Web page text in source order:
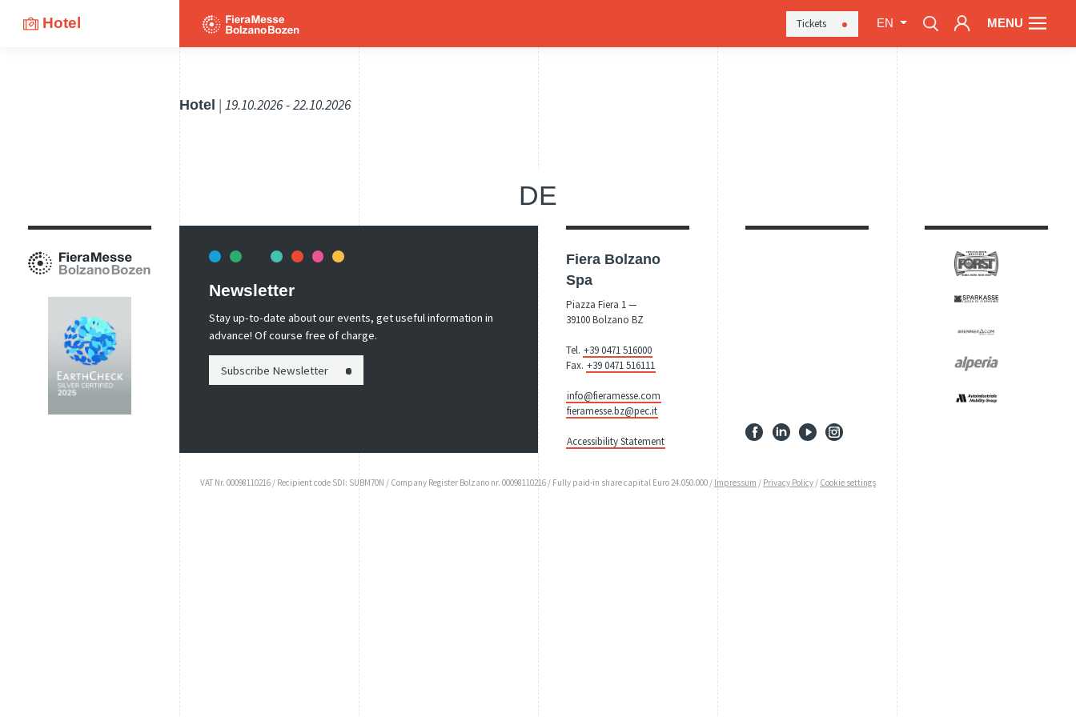
Hotel Tickets EN MENU
Hotel | 19.10.2026 - 22.10.2026
DE
Newsletter
Stay up-to-date about our events, get useful information in
advance! Of course free of charge.
Subscribe Newsletter
Fiera Bolzano
Spa
Piazza Fiera 1 —
39100 Bolzano BZ
Tel. +39 0471 516000
Fax. +39 0471 516111
info@fieramesse.com
fieramesse.bz@pec.it
Accessibility Statement
VAT Nr. 00098110216 / Recipient code SDI: SUBM70N / Company Register Bolzano nr. 00098110216 / Fully paid-in share capital Euro 24.050.000 / Impressum / Privacy Policy / Cookie settings